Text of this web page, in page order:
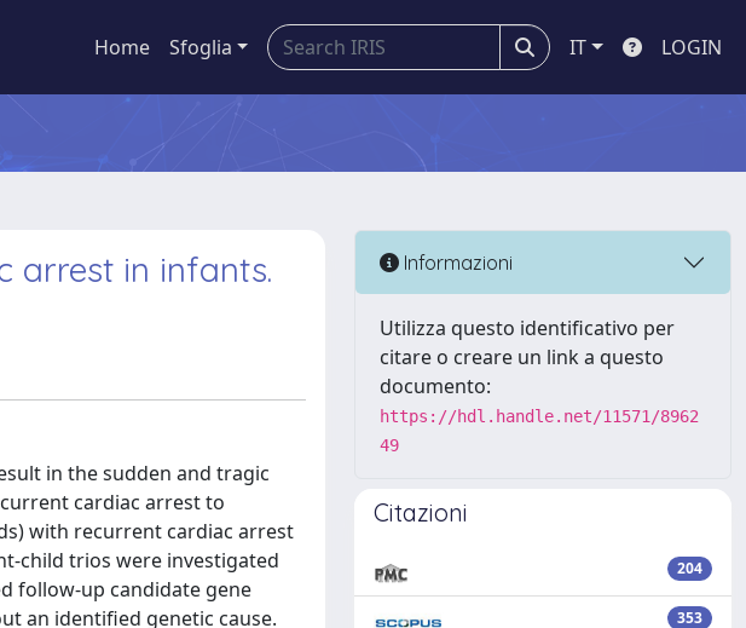
Home Sfoglia IT LOGIN
arrest in infants.
in the sudden and tragic
cardiac arrest to
with recurrent cardiac arrest
child trios were investigated
follow-up candidate gene
an identified genetic cause.
Informazioni
Utilizza questo identificativo per
citare o creare un link a questo
documento:
https://hdl.handle.net/11571/8962
49
Citazioni
204
353